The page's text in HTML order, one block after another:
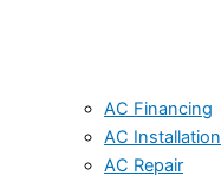
AC Financing
AC Installation
AC Repair